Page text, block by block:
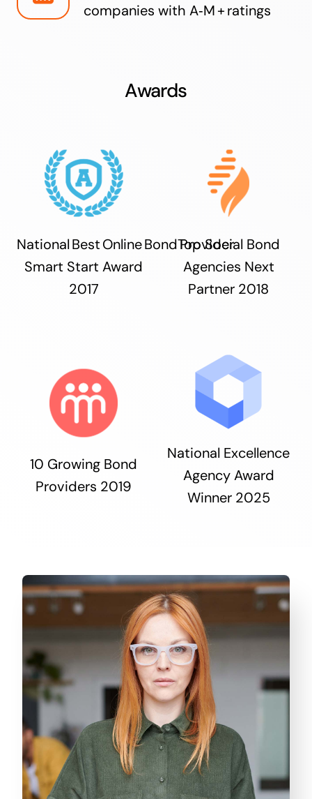
companies with A‑M + ratings
Awards
National Best Online Bond Provider
Smart Start Award
2017
Top Social Bond
Agencies Next
Partner 2018
10 Growing Bond
Providers 2019
National Excellence
Agency Award
Winner 2025